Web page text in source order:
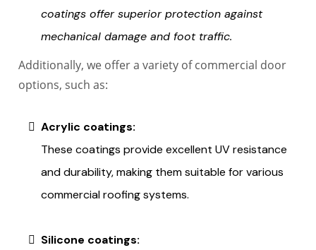
coatings offer superior protection against
mechanical damage and foot traffic.
Additionally, we offer a variety of commercial door
options, such as:
Acrylic coatings:
These coatings provide excellent UV resistance
and durability, making them suitable for various
commercial roofing systems.
Silicone coatings: